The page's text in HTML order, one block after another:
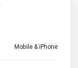
Mobile & iPhone